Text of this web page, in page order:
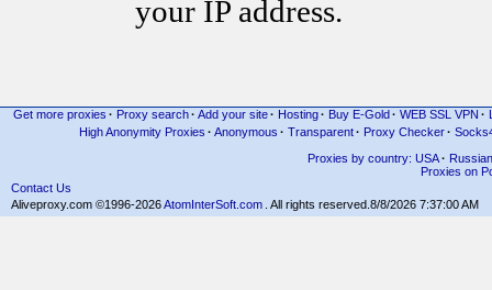
your IP address.
Get more proxies · Proxy search · Add your site · Hosting · Buy E-Gold · WEB SSL VPN ·
High Anonymity Proxies · Anonymous · Transparent· Proxy Checker·
Proxies by country: USA· Russian
Proxies on
Contact Us
Aliveproxy.com ©1996-2026AtomInterSoft.com . All rights reserved. 8/8/2026 7:37:00 AM